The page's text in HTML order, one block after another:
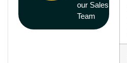
our Sales
Team